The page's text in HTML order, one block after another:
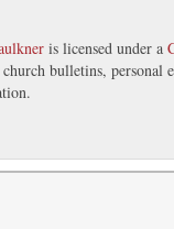
is licensed under a
bulletins, personal